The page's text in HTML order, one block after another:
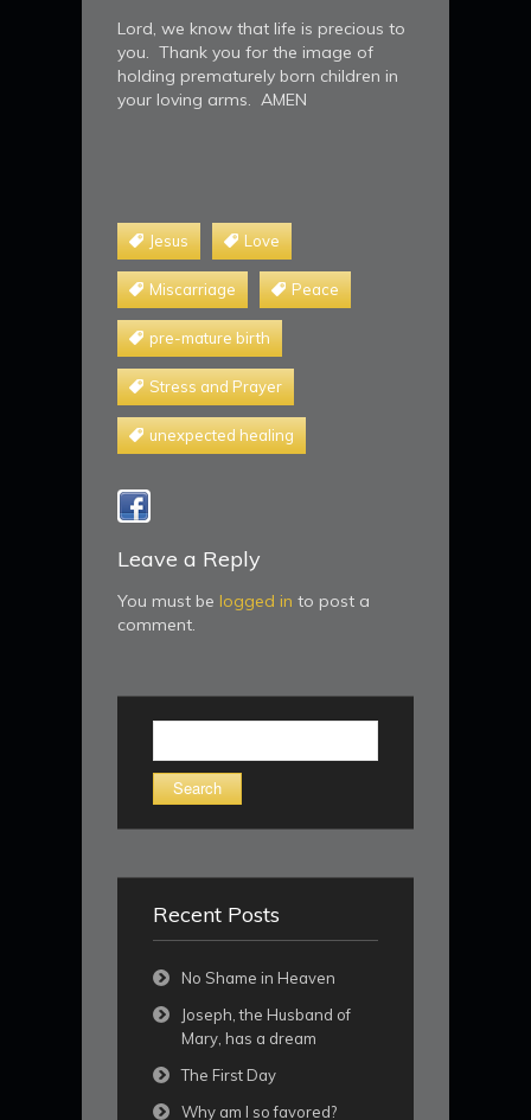
Lord, we know that life is precious to
you. Thank you for the image of
holding prematurely born children in
your loving arms. AMEN
Jesus Love
Miscarriage Peace
pre-mature birth
Stress and Prayer
unexpected healing
Leave a Reply
You must be logged in to post a
comment.
Recent Posts
No Shame in Heaven
Joseph, the Husband of
Mary, has a dream
The First Day
Why am I so favored?